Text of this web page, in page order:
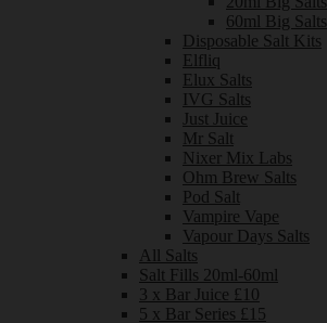
60ml Big Salts
Disposable Salt Kits
Elfliq
Elux Salts
IVG Salts
Just Juice
Mr Salt
Nixer Mix Labs
Ohm Brew Salts
Pod Salt
Vampire Vape
Vapour Days Salts
All Salts
Salt Fills 20ml-60ml
3 x Bar Juice £10
5 x Bar Series £15